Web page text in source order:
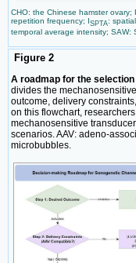
CHO: the Chinese hamster ovary;
repetition frequency; ISPTA:
temporal average intensity; SAW:
Figure 2
A roadmap for the
divides the
outcome, delivery
on this flowchart,
mechanosensitive
scenarios. AAV: adeno-
microbubbles.